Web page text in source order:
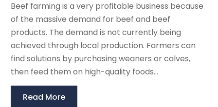
Beef farming is a very profitable business because
of the massive demand for beef and beef
products. The demand is not currently being
achieved through local production. Farmers can
find solutions by purchasing weaners or calves,
then feed them on high-quality foods...
Read More